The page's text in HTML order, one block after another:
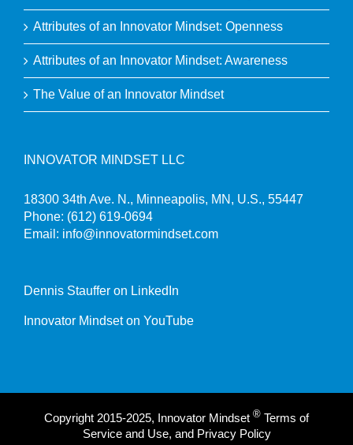
Attributes of an Innovator Mindset: Openness
Attributes of an Innovator Mindset: Awareness
The Value of an Innovator Mindset
INNOVATOR MINDSET LLC
18300 34th Ave. N., Minneapolis, MN, U.S., 55447
Phone: (612) 619-0694
Email: info@innovatormindset.com
Dennis Stauffer on LinkedIn
Innovator Mindset on YouTube
Copyright 2015-2025, Innovator Mindset ® Terms of
Service and Use, and Privacy Policy